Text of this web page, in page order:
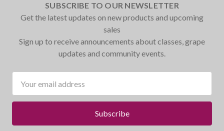
SUBSCRIBE TO OUR NEWSLETTER
Get the latest updates on new products and upcoming
sales
Sign up to receive announcements about classes, grape
updates and community events.
Address